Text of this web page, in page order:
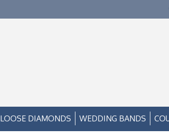
LOOSE DIAMONDS WEDDING BANDS